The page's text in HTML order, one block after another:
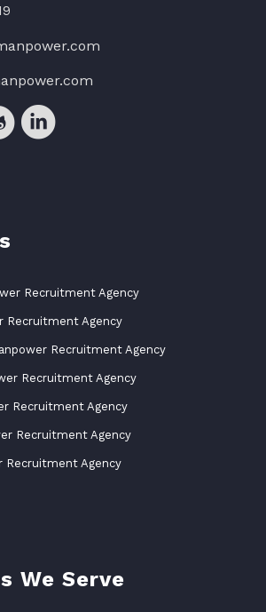
Recruitment Agency
Recruitment Agency
Recruitment Agency
Recruitment Agency
Recruitment Agency
Recruitment Agency
Recruitment Agency
We Serve